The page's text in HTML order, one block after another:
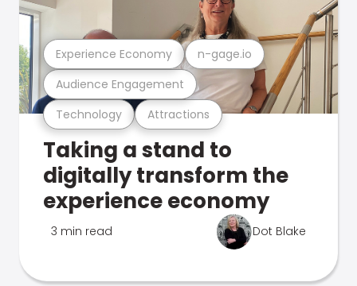
Technology Attractions
Audience Engagement
Experience Economy n-gage.io
Taking a stand to
digitally transform the
experience economy
3 min read Dot Blake